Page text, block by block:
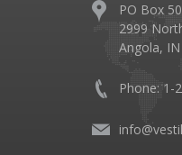
PO Box
2999
Angola,
Phone: 1-